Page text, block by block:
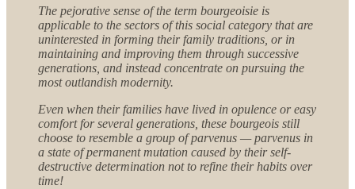
The pejorative sense of the term bourgeoisie is
applicable to the sectors of this social category that are
uninterested in forming their family traditions, or in
maintaining and improving them through successive
generations, and instead concentrate on pursuing the
most outlandish modernity.
Even when their families have lived in opulence or easy
comfort for several generations, these bourgeois still
choose to resemble a group of parvenus — parvenus in
a state of permanent mutation caused by their self-
destructive determination not to refine their habits over
time!